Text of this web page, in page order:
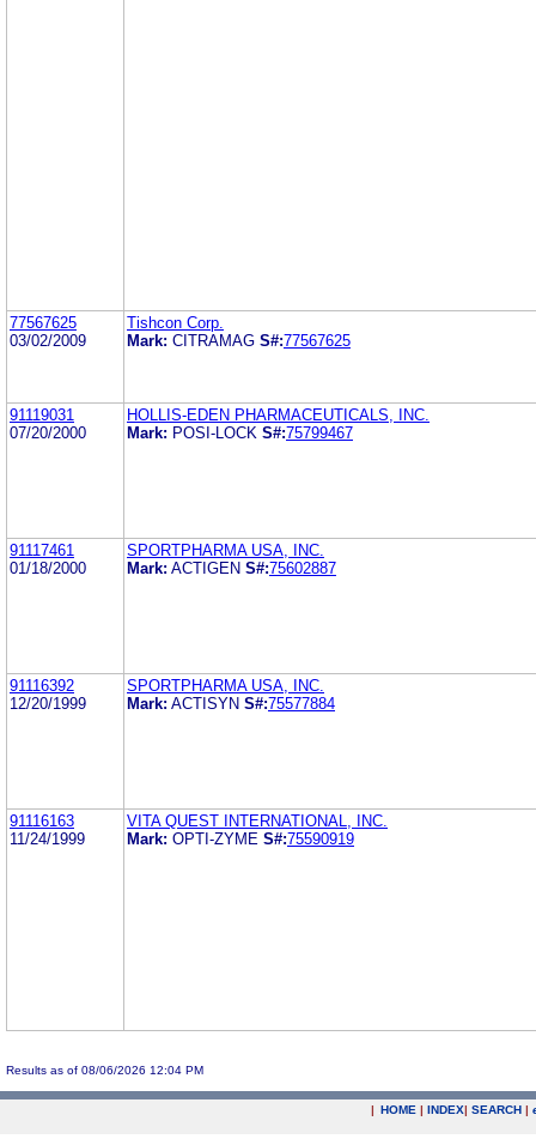
77567625
03/02/2009
Tishcon Corp.
Mark: CITRAMAG S#:77567625
91119031
07/20/2000
HOLLIS-EDEN PHARMACEUTICALS, INC.
Mark: POSI-LOCK S#:75799467
91117461
01/18/2000
SPORTPHARMA USA, INC.
Mark: ACTIGEN S#:75602887
91116392
12/20/1999
SPORTPHARMA USA, INC.
Mark: ACTISYN S#:75577884
91116163
11/24/1999
VITA QUEST INTERNATIONAL, INC.
Mark: OPTI-ZYME S#:75590919
Results as of 08/06/2026 12:04 PM
| HOME | INDEX| SEARCH |